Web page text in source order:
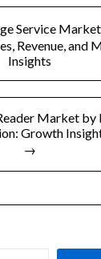
Service
Revenue, and
Insights
Market by
Growth
→